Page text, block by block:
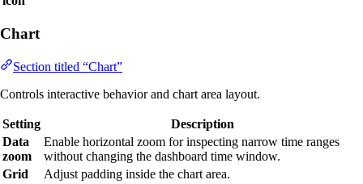
Chart
Section titled “Chart”
Controls interactive behavior and chart area layout.
Setting
Description
Data
zoom
Enable horizontal zoom for inspecting narrow time ranges
without changing the dashboard time window.
Grid
Adjust padding inside the chart area.